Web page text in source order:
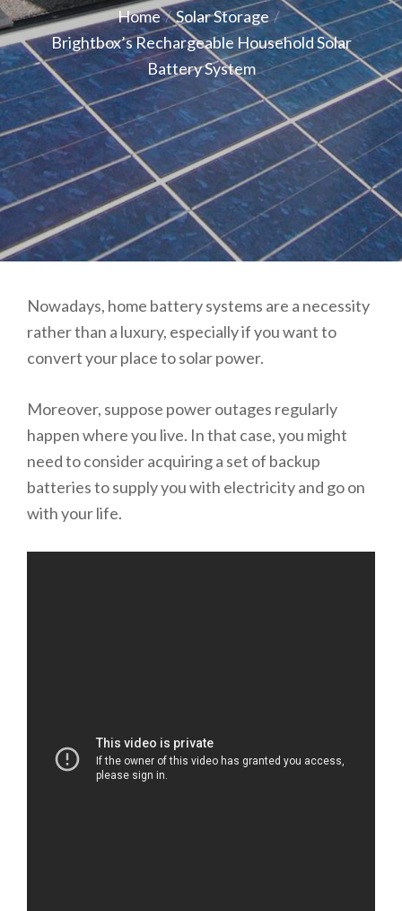
Home
Solar Storage
Brightbox’s Rechargeable Household Solar
Battery System
Nowadays, home battery systems are a necessity
rather than a luxury, especially if you want to
convert your place to solar power.
Moreover, suppose power outages regularly
happen where you live. In that case, you might
need to consider acquiring a set of backup
batteries to supply you with electricity and go on
with your life.